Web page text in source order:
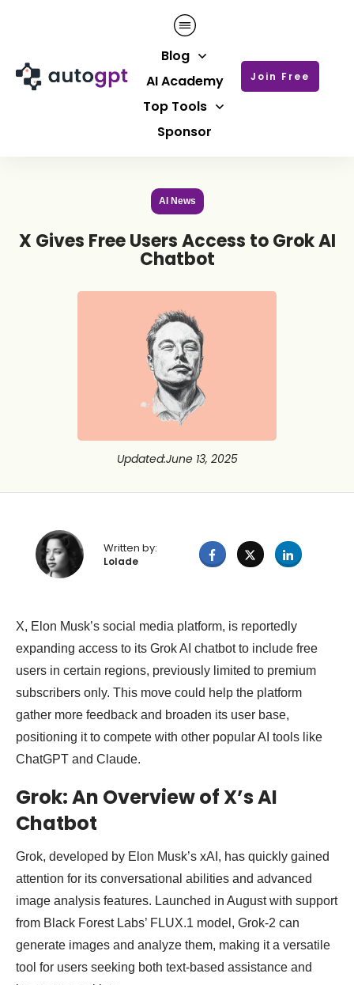
Blog
AI Academy
Top Tools
Sponsor
Join Free
AI News
X Gives Free Users Access to Grok AI
Chatbot
Updated:June 13, 2025
Written by:
Lolade
X, Elon Musk’s social media platform, is reportedly
expanding access to its Grok AI chatbot to include free
users in certain regions, previously limited to premium
subscribers only. This move could help the platform
gather more feedback and broaden its user base,
positioning it to compete with other popular AI tools like
ChatGPT and Claude.
Grok: An Overview of X’s AI
Chatbot
Grok, developed by Elon Musk’s xAI, has quickly gained
attention for its conversational abilities and advanced
image analysis features. Launched in August with support
from Black Forest Labs’ FLUX.1 model, Grok-2 can
generate images and analyze them, making it a versatile
tool for users seeking both text-based assistance and